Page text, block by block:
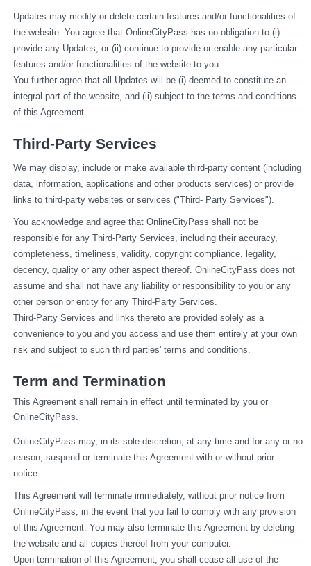
Updates may modify or delete certain features and/or functionalities of
the website. You agree that OnlineCityPass has no obligation to (i)
provide any Updates, or (ii) continue to provide or enable any particular
features and/or functionalities of the website to you.
You further agree that all Updates will be (i) deemed to constitute an
integral part of the website, and (ii) subject to the terms and conditions
of this Agreement.
Third-Party Services
We may display, include or make available third-party content (including
data, information, applications and other products services) or provide
links to third-party websites or services ("Third- Party Services").
You acknowledge and agree that OnlineCityPass shall not be
responsible for any Third-Party Services, including their accuracy,
completeness, timeliness, validity, copyright compliance, legality,
decency, quality or any other aspect thereof. OnlineCityPass does not
assume and shall not have any liability or responsibility to you or any
other person or entity for any Third-Party Services.
Third-Party Services and links thereto are provided solely as a
convenience to you and you access and use them entirely at your own
risk and subject to such third parties' terms and conditions.
Term and Termination
This Agreement shall remain in effect until terminated by you or
OnlineCityPass.
OnlineCityPass may, in its sole discretion, at any time and for any or no
reason, suspend or terminate this Agreement with or without prior
notice.
This Agreement will terminate immediately, without prior notice from
OnlineCityPass, in the event that you fail to comply with any provision
of this Agreement. You may also terminate this Agreement by deleting
the website and all copies thereof from your computer.
Upon termination of this Agreement, you shall cease all use of the